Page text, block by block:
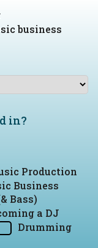
business
in?
Production
Business
Bass)
a DJ
Drumming